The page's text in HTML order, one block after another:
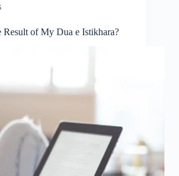
of My Dua e Istikhara?